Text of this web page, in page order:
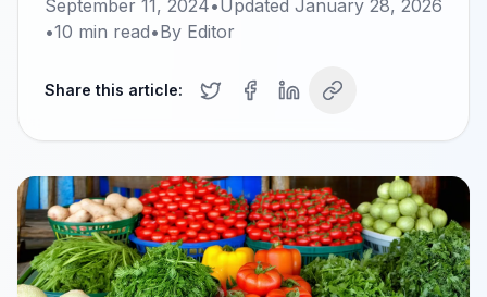
September 11, 2024•Updated January 28, 2026
•10 min read•By Editor
Share this article: